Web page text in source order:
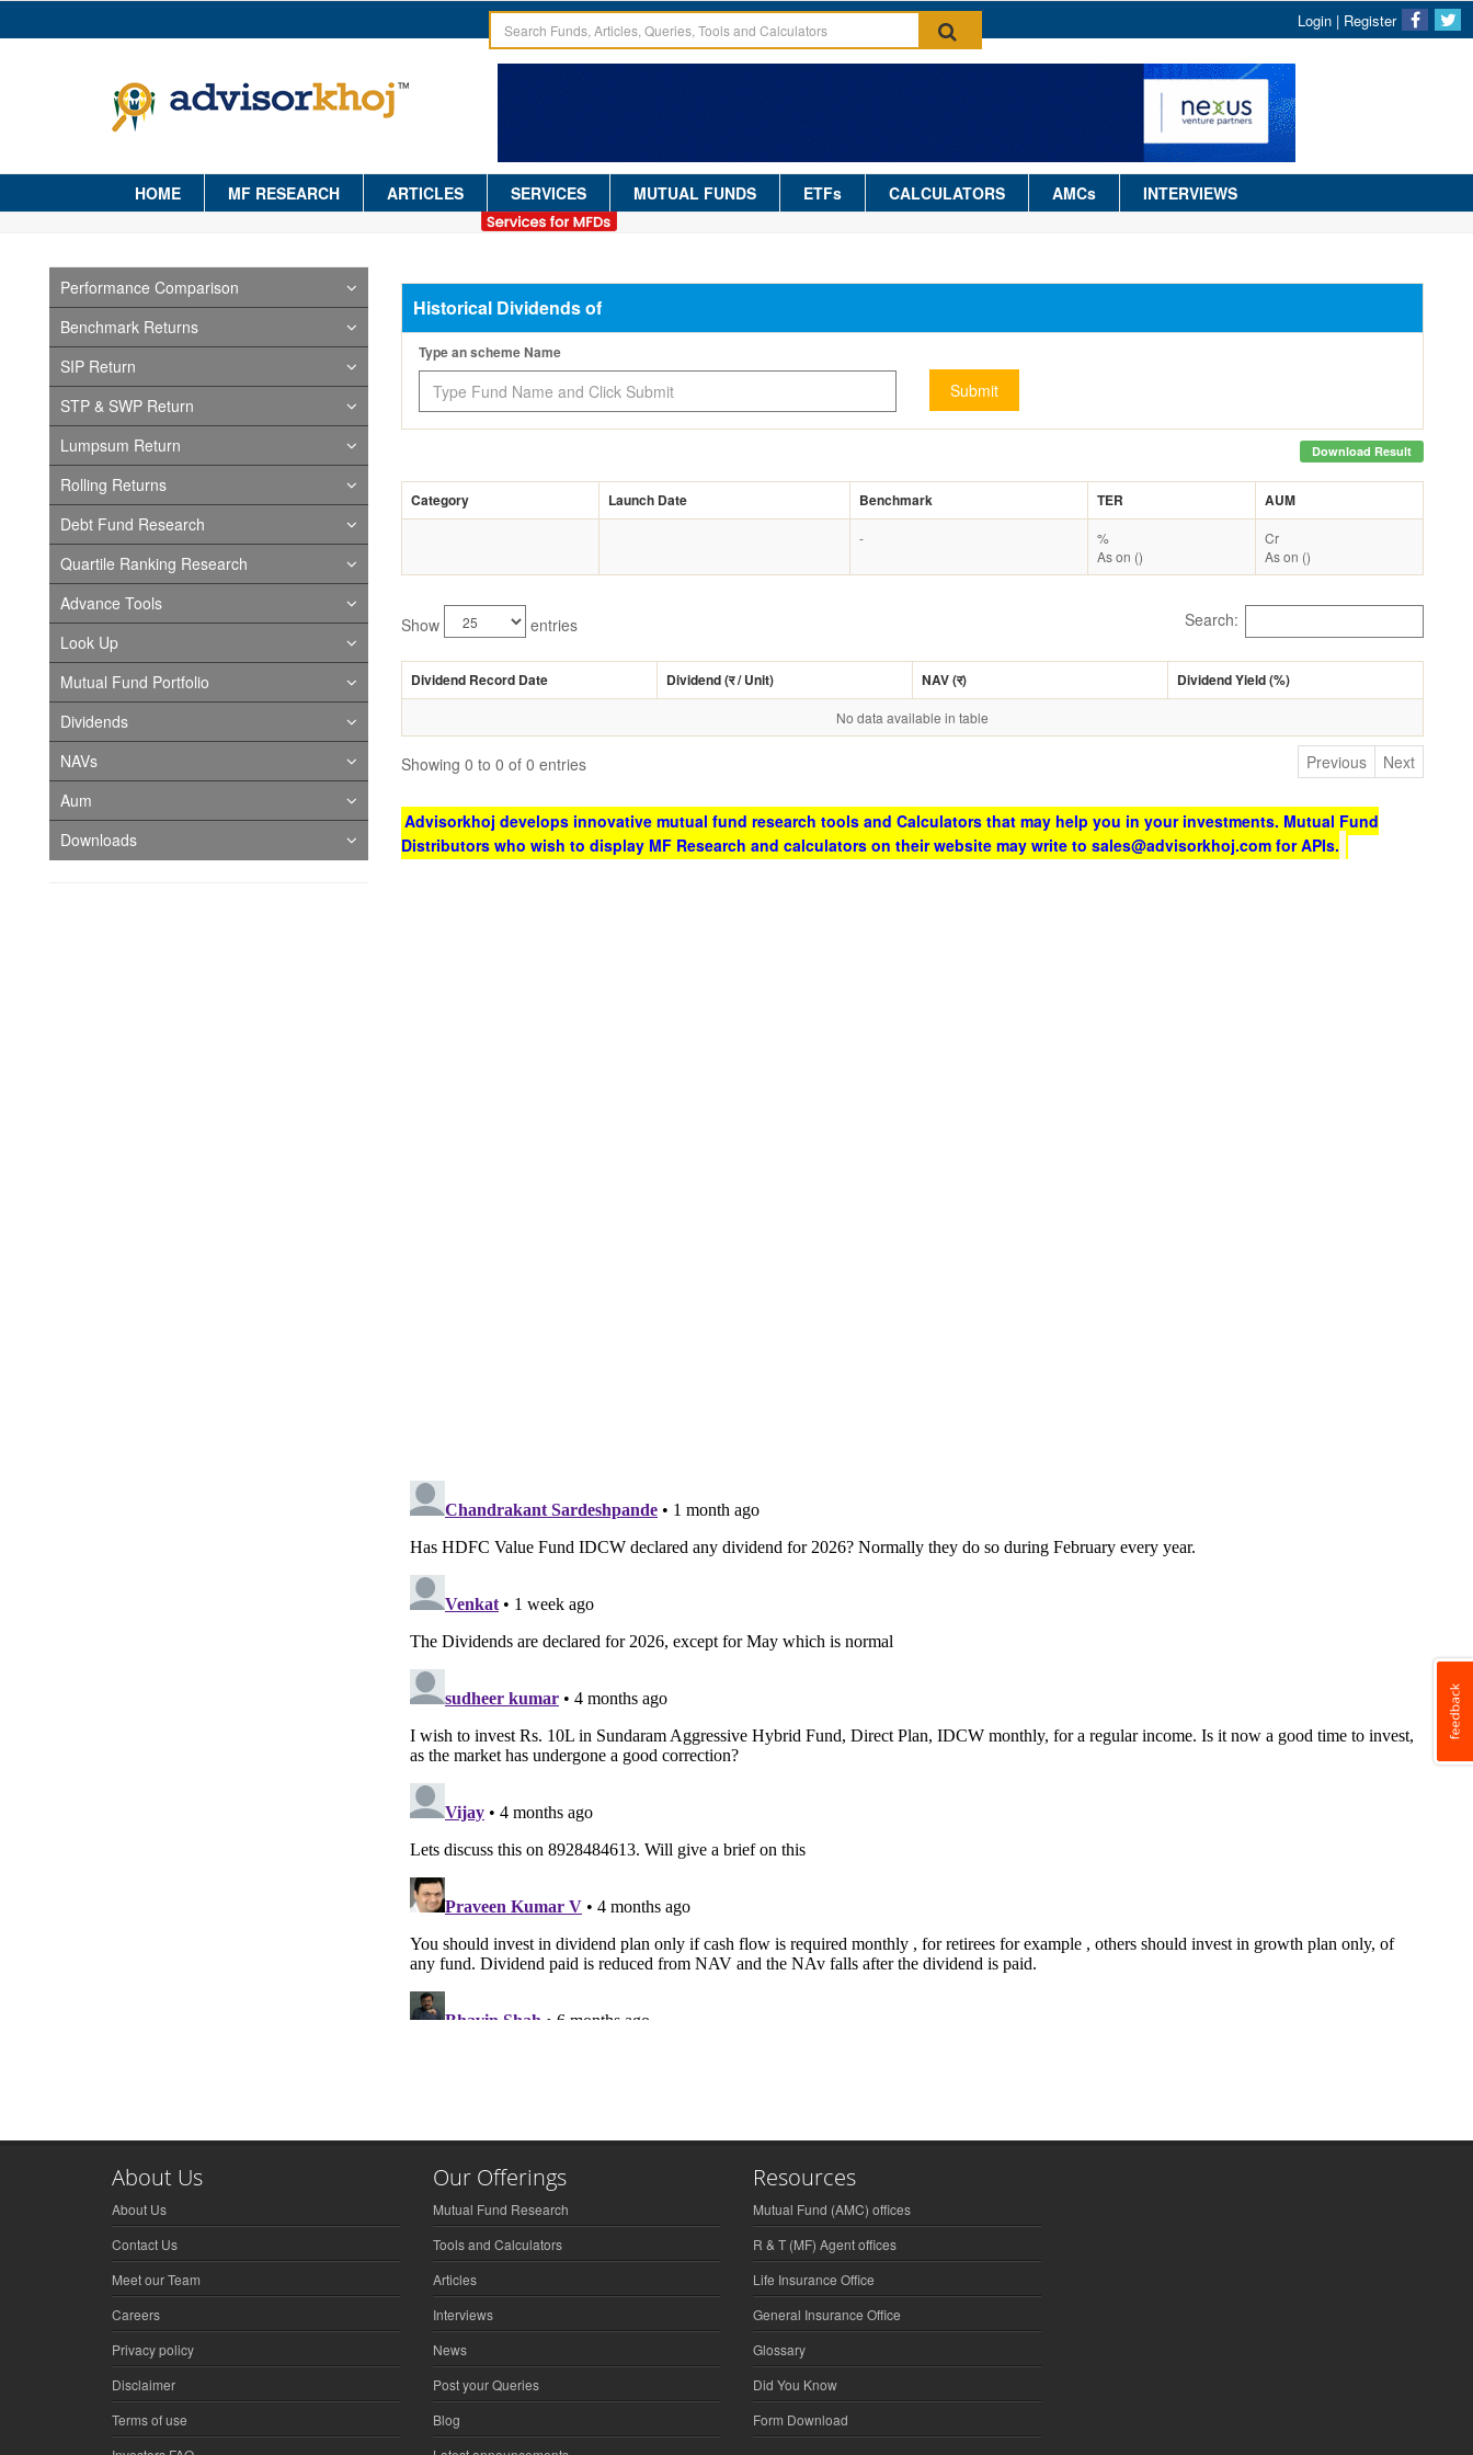
Login | Register
HOME MF RESEARCH ARTICLES SERVICES MUTUAL FUNDS ETFs CALCULATORS AMCs INTERVIEWS
Performance Comparison
Benchmark Returns
SIP Return
STP & SWP Return
Lumpsum Return
Rolling Returns
Debt Fund Research
Quartile Ranking Research
Advance Tools
Look Up
Mutual Fund Portfolio
Dividends
NAVs
Aum
Downloads
Historical Dividends of
Type an scheme Name
Submit
Download Result
Category Launch Date Benchmark TER AUM
-
%
As on ()
Cr
As on ()
Show entries Search:
Dividend Record Date Dividend (र/ Unit) NAV (र) Dividend Yield (%)
No data available in table
Showing 0 to 0 of 0 entries Previous Next
Advisorkhoj develops innovative mutual fund research tools and Calculators that may help you in your investments. Mutual Fund
Distributors who wish to display MF Research and calculators on their website may write to sales@advisorkhoj.com for APIs.
About Us
About Us
Contact Us
Meet our Team
Careers
Privacy policy
Disclaimer
Terms of use
Our Offerings
Mutual Fund Research
Tools and Calculators
Articles
Interviews
News
Post your Queries
Blog
Resources
Mutual Fund (AMC) offices
R & T (MF) Agent offices
Life Insurance Office
General Insurance Office
Glossary
Did You Know
Form Download